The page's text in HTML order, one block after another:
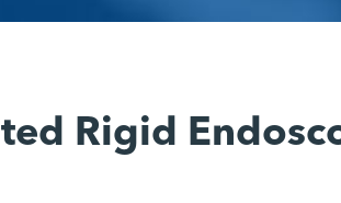
Rigid